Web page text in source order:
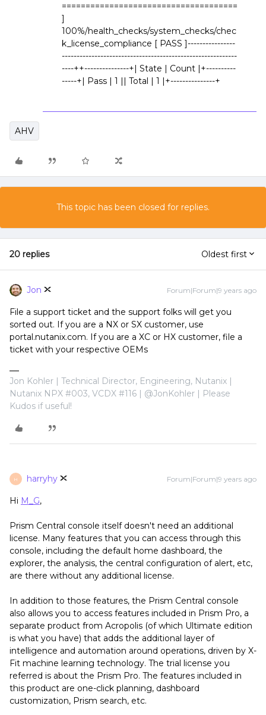
=====================================
]
100%/health_checks/system_checks/chec
k_license_compliance [ PASS ]----------------
-----------------------------------------------------------
----++---------------+| State | Count |+----------
-----+| Pass | 1 || Total | 1 |+---------------+
AHV
This topic has been closed for replies.
20 replies Oldest first
Jon Forum|Forum|9 years ago
File a support ticket and the support folks will get you
sorted out. If you are a NX or SX customer, use
portal.nutanix.com. If you are a XC or HX customer, file a
ticket with your respective OEMs
Jon Kohler | Technical Director, Engineering, Nutanix |
Nutanix NPX #003, VCDX #116 | @JonKohler | Please
Kudos if useful!
H harryhy Forum|Forum|9 years ago
Hi M_G,
Prism Central console itself doesn't need an additional
license. Many features that you can access through this
console, including the default home dashboard, the
explorer, the analysis, the central configuration of alert, etc,
are there without any additional license.
In addition to those features, the Prism Central console
also allows you to access features included in Prism Pro, a
separate product from Acropolis (of which Ultimate edition
is what you have) that adds the additional layer of
intelligence and automation around operations, driven by X-
Fit machine learning technology. The trial license you
referred is about the Prism Pro. The features included in
this product are one-click planning, dashboard
customization, Prism search, etc.